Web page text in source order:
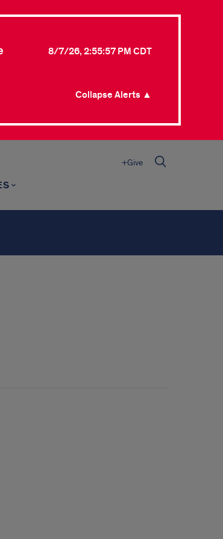
8/7/26, 2:55:57 PM CDT
Collapse Alerts ▲
+Give